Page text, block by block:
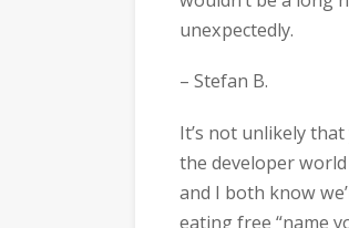
unexpectedly.
– Stefan B.
It’s not unlikely
the developer
and I both know
eating free “name